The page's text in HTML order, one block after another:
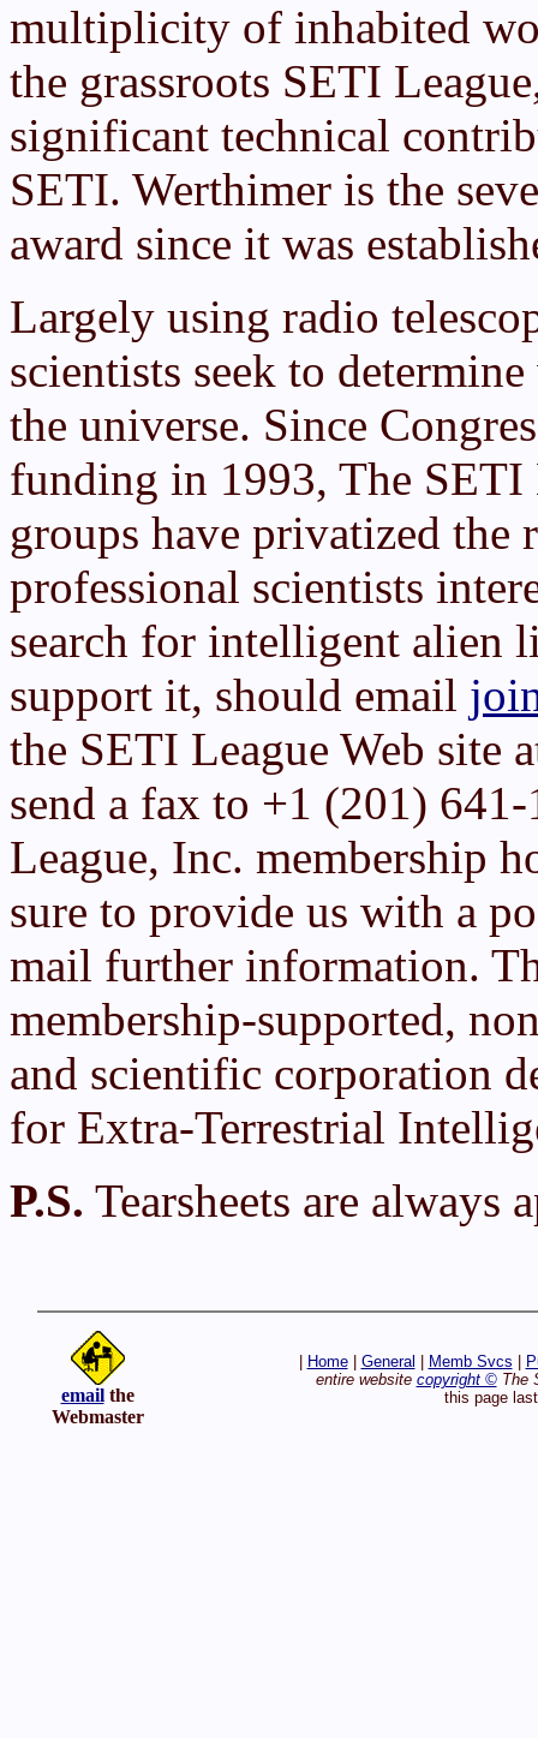
multiplicity of inhabited
the grassroots SETI
significant technical
SETI. Werthimer is the
award since it was
Largely using radio
scientists seek to
the universe. Since
funding in 1993, The SETI
groups have privatized the
professional scientists
search for intelligent alien
support it, should email
the SETI League Web site
send a fax to +1 (201)
League, Inc. membership
sure to provide us with a
mail further information.
membership-supported,
and scientific corporation
for Extra-Terrestrial
P.S. Tearsheets are always
emailthe
Webmaster
Home| General Memb Svcs
entire website copyright ©The
this page